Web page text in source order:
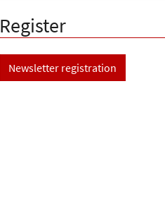
Register
Newsletter registration